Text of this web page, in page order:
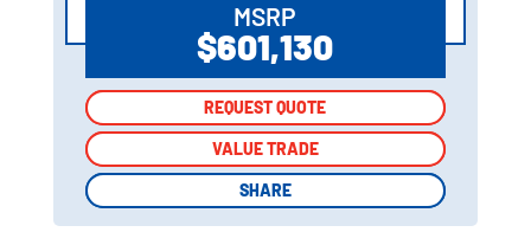
MSRP
$601,130
REQUEST QUOTE
VALUE TRADE
SHARE
REQUEST QUOTE
VALUE TRADE
SHARE